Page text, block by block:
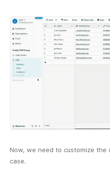
Now, we need to customize
case.